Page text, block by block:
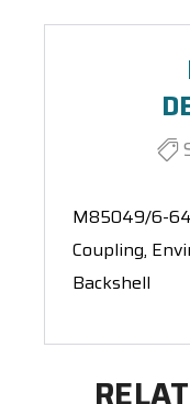
M85049/6-
Coupling,
Backshell